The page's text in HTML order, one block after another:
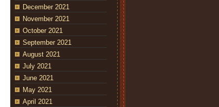
December 2021
November 2021
October 2021
September 2021
August 2021
July 2021
June 2021
May 2021
April 2021